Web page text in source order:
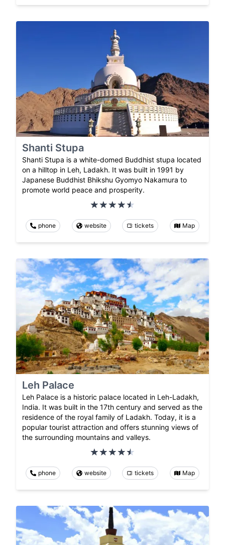
Shanti Stupa
Shanti Stupa is a white-domed Buddhist stupa located
on a hilltop in Leh, Ladakh. It was built in 1991 by
Japanese Buddhist Bhikshu Gyomyo Nakamura to
promote world peace and prosperity.
phone website tickets Map
Leh Palace
Leh Palace is a historic palace located in Leh-Ladakh,
India. It was built in the 17th century and served as the
residence of the royal family of Ladakh. Today, it is a
popular tourist attraction and offers stunning views of
the surrounding mountains and valleys.
phone website tickets Map